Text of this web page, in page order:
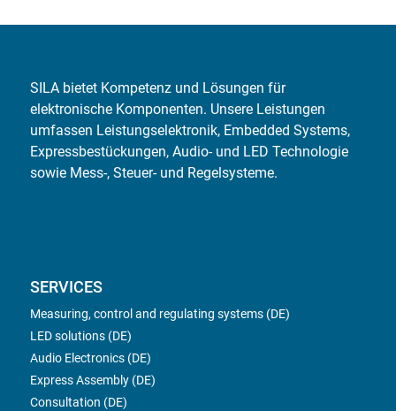
SILA bietet Kompetenz und Lösungen für
elektronische Komponenten. Unsere Leistungen
umfassen Leistungselektronik, Embedded Systems,
Expressbestückungen, Audio- und LED Technologie
sowie Mess-, Steuer- und Regelsysteme.
SERVICES
Measuring, control and regulating systems (DE)
LED solutions (DE)
Audio Electronics (DE)
Express Assembly (DE)
Consultation (DE)